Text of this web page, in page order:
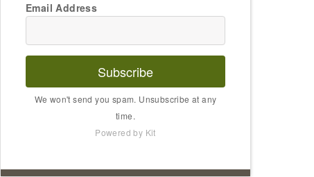
Email Address
Subscribe
We won't send you spam. Unsubscribe at any
time.
Powered by Kit